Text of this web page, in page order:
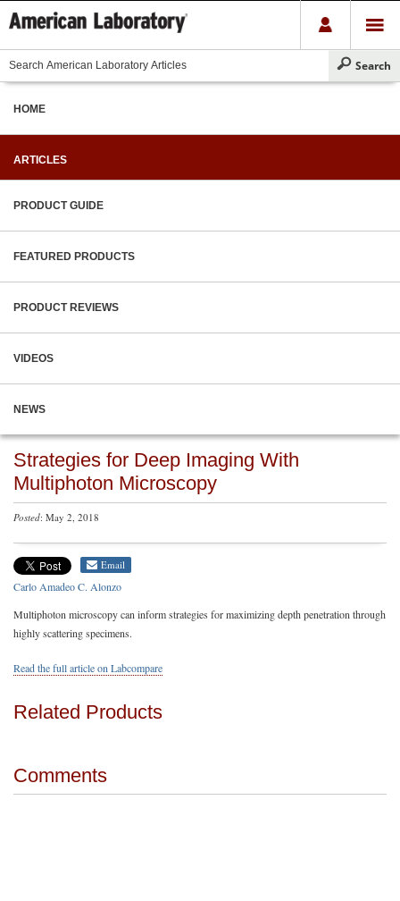
HOME
ARTICLES
PRODUCT GUIDE
FEATURED PRODUCTS
PRODUCT REVIEWS
VIDEOS
NEWS
Strategies for Deep Imaging With
Multiphoton Microscopy
Posted: May 2, 2018
Email
Carlo Amadeo C. Alonzo
Multiphoton microscopy can inform strategies for maximizing depth penetration through
highly scattering specimens.
Read the full article on Labcompare
Related Products
Comments